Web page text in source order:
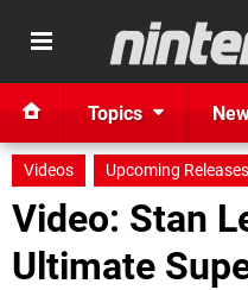
Topics
Videos Upcoming Releases
Video: Stan
Ultimate